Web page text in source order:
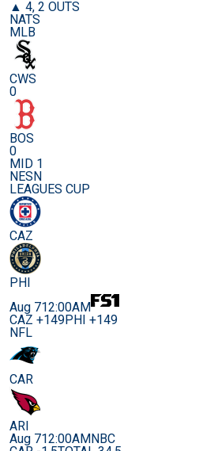
▲ 4, 2 OUTS
NATS
MLB
CWS
0
BOS
0
MID 1
NESN
LEAGUES CUP
CAZ
PHI
Aug 712:00AM
CAZ +149PHI +149
NFL
CAR
ARI
Aug 712:00AMNBC